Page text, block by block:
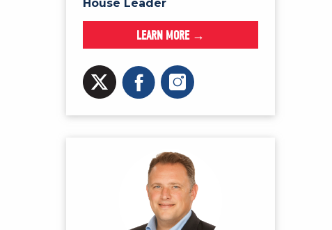
House Leader
LEARN MORE →